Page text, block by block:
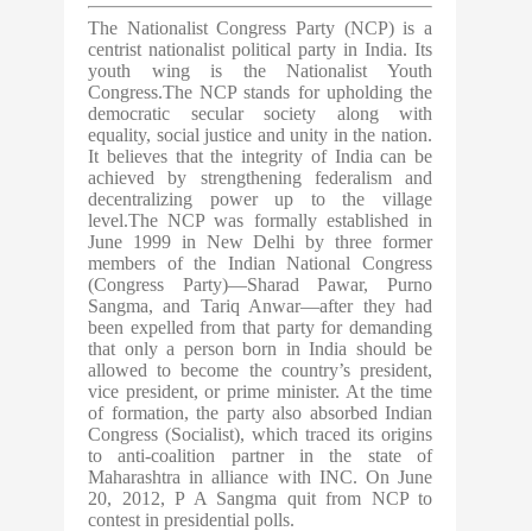
The Nationalist Congress Party (NCP) is a
centrist nationalist political party in India. Its
youth wing is the Nationalist Youth
Congress.The NCP stands for upholding the
democratic secular society along with
equality, social justice and unity in the nation.
It believes that the integrity of India can be
achieved by strengthening federalism and
decentralizing power up to the village
level.The NCP was formally established in
June 1999 in New Delhi by three former
members of the Indian National Congress
(Congress Party)—Sharad Pawar, Purno
Sangma, and Tariq Anwar—after they had
been expelled from that party for demanding
that only a person born in India should be
allowed to become the country’s president,
vice president, or prime minister. At the time
of formation, the party also absorbed Indian
Congress (Socialist), which traced its origins
to anti-coalition partner in the state of
Maharashtra in alliance with INC. On June
20, 2012, P A Sangma quit from NCP to
contest in presidential polls.